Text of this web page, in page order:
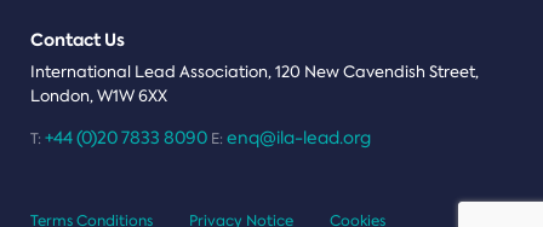
Contact Us
International Lead Association, 120 New Cavendish Street,
London, W1W 6XX
T: +44 (0)20 7833 8090 E: enq@ila-lead.org
Terms Conditions Privacy Notice Cookies